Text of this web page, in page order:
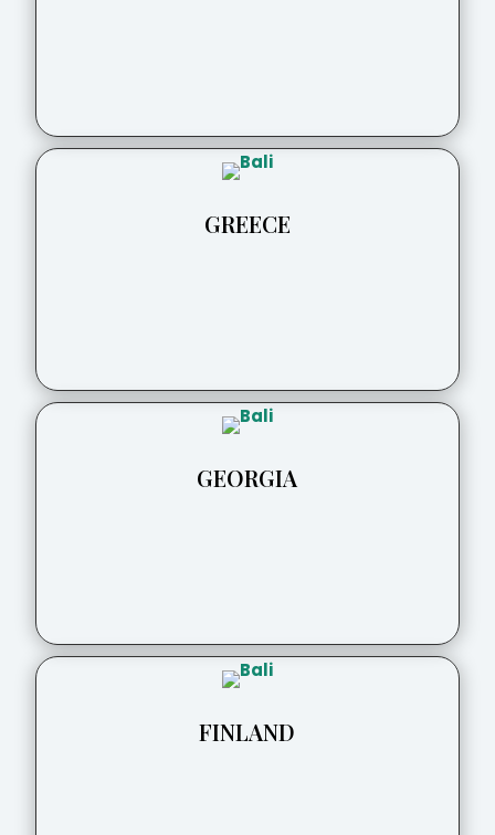
GREECE
GEORGIA
FINLAND